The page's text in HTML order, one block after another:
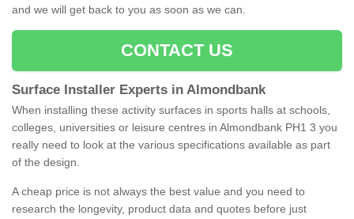
and we will get back to you as soon as we can.
CONTACT US
Surface Installer Experts in Almondbank
When installing these activity surfaces in sports halls at schools,
colleges, universities or leisure centres in Almondbank PH1 3 you
really need to look at the various specifications available as part
of the design.
A cheap price is not always the best value and you need to
research the longevity, product data and quotes before just